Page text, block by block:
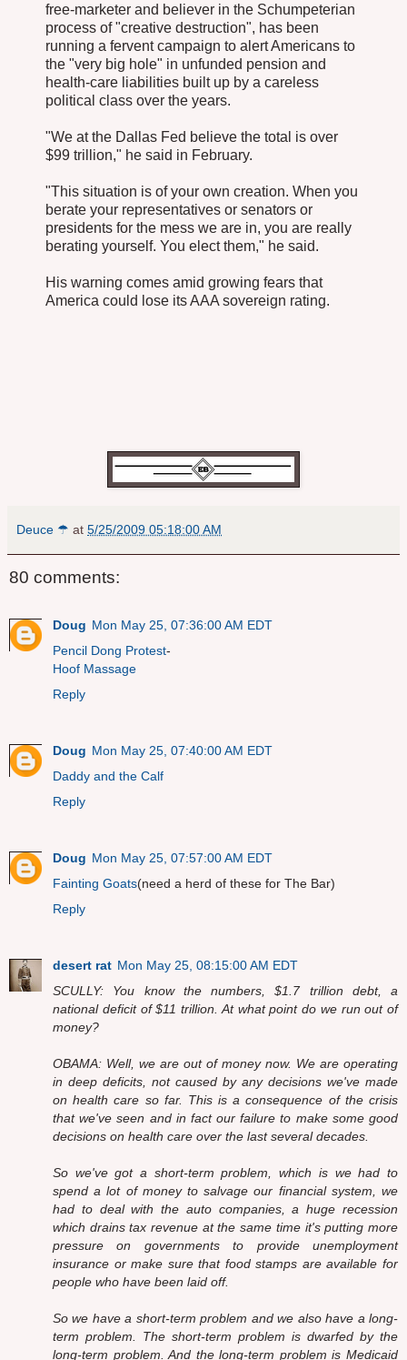
free-marketer and believer in the Schumpeterian
process of "creative destruction", has been
running a fervent campaign to alert Americans to
the "very big hole" in unfunded pension and
health-care liabilities built up by a careless
political class over the years.
"We at the Dallas Fed believe the total is over
$99 trillion," he said in February.
"This situation is of your own creation. When you
berate your representatives or senators or
presidents for the mess we are in, you are really
berating yourself. You elect them," he said.
His warning comes amid growing fears that
America could lose its AAA sovereign rating.
Deuce ☂ at 5/25/2009 05:18:00 AM
80 comments:
Doug Mon May 25, 07:36:00 AM EDT
Pencil Dong Protest-
Hoof Massage
Reply
Doug Mon May 25, 07:40:00 AM EDT
Daddy and the Calf
Reply
Doug Mon May 25, 07:57:00 AM EDT
Fainting Goats(need a herd of these for The Bar)
Reply
desert rat Mon May 25, 08:15:00 AM EDT
SCULLY: You know the numbers, $1.7 trillion debt, a
national deficit of $11 trillion. At what point do we run out of
money?
OBAMA: Well, we are out of money now. We are operating
in deep deficits, not caused by any decisions we've made
on health care so far. This is a consequence of the crisis
that we've seen and in fact our failure to make some good
decisions on health care over the last several decades.
So we've got a short-term problem, which is we had to
spend a lot of money to salvage our financial system, we
had to deal with the auto companies, a huge recession
which drains tax revenue at the same time it's putting more
pressure on governments to provide unemployment
insurance or make sure that food stamps are available for
people who have been laid off.
So we have a short-term problem and we also have a long-
term problem. The short-term problem is dwarfed by the
long-term problem. And the long-term problem is Medicaid